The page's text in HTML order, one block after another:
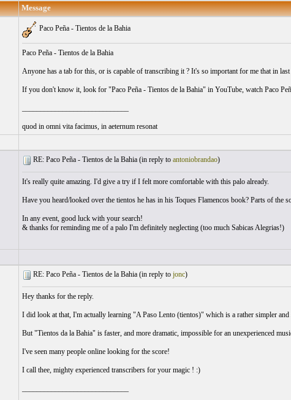
Message
Paco Peña - Tientos de la Bahia
Paco Peña - Tientos de la Bahia
Anyone has a tab for this, or is capable of transcribing it ? It's so important for me that in
If you don't know it, look for "Paco Peña - Tientos de la Bahia" in YouTube, watch Paco
quod in omni vita facimus, in aeternum resonat
RE: Paco Peña - Tientos de la Bahia (in reply to antoniobrandao)
It's really quite amazing. I'd give a try if I felt more comfortable with this palo already.
Have you heard/looked over the tientos he has in his Toques Flamencos book? Parts of the
In any event, good luck with your search!
& thanks for reminding me of a palo I'm definitely neglecting (too much Sabicas Alegrias!)
RE: Paco Peña - Tientos de la Bahia (in reply to jonc)
Hey thanks for the reply.
I did look at that, I'm actually learning "A Paso Lento (tientos)" which is a rather simpler
But "Tientos da la Bahia" is faster, and more dramatic, impossible for an unexperienced
I've seen many people online looking for the score!
I call thee, mighty experienced transcribers for your magic ! :)